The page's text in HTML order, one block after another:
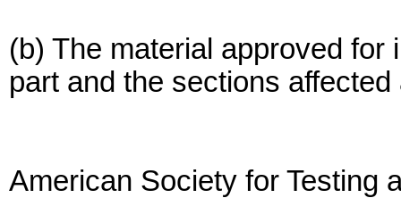
(b) The material approved
part and the sections
American Society for Testing